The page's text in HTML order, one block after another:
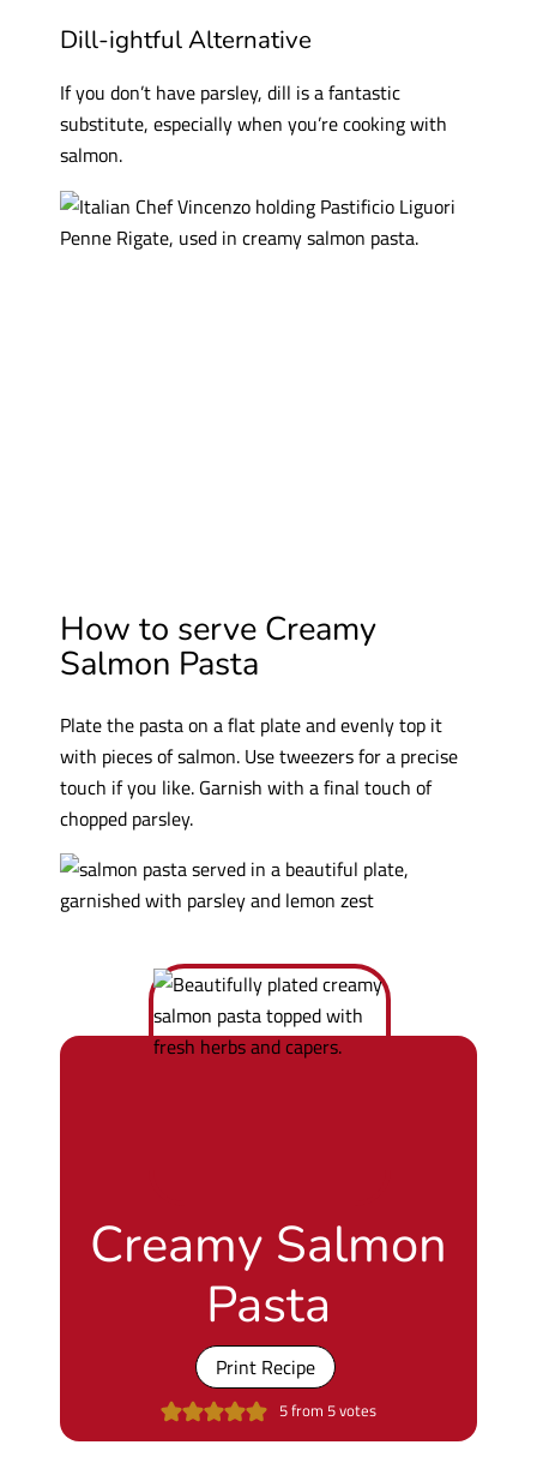
Dill-ightful Alternative
If you don’t have parsley, dill is a fantastic
substitute, especially when you’re cooking with
salmon.
How to serve Creamy
Salmon Pasta
Plate the pasta on a flat plate and evenly top it
with pieces of salmon. Use tweezers for a precise
touch if you like. Garnish with a final touch of
chopped parsley.
Creamy Salmon
Pasta
Print Recipe
5from 5votes